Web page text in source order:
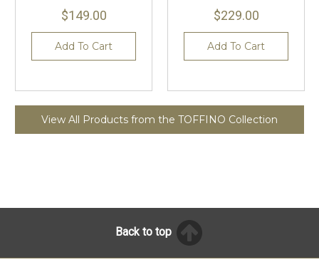
$149.00
Add To Cart
$229.00
Add To Cart
View All Products from the TOFFINO Collection
Back to top